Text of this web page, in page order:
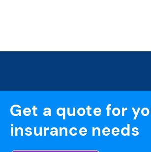
Get a quote for
insurance needs